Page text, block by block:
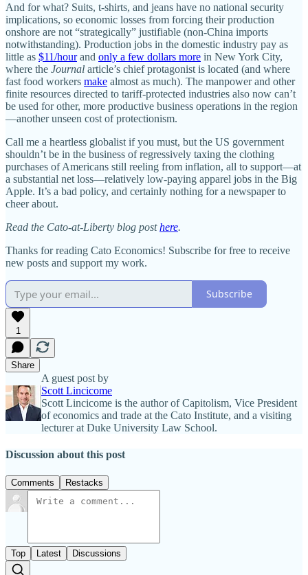
And for what? Suits, t‑shirts, and jeans have no national security
implications, so economic losses from forcing their production
onshore are not “strategically” justifiable (non‐​China imports
notwithstanding). Production jobs in the domestic industry pay as
little as $11/​hourand only a few dollars more in New York City,
where the Journal article’s chief protagonist is located (and where
fast food workers make almost as much). The manpower and other
finite resources directed to tariff‐​protected industries also now can’t
be used for other, more productive business operations in the region
—another unseen cost of protectionism.
Call me a heartless globalist if you must, but the US government
shouldn’t be in the business of regressively taxing the clothing
purchases of Americans still reeling from inflation, all to support—at
a substantial net loss—relatively low‐​paying apparel jobs in the Big
Apple. It’s a bad policy, and certainly nothing for a newspaper to
cheer about.
Read the Cato-at-Liberty blog posthere.
Thanks for reading Cato Economics! Subscribe for free to receive
new posts and support my work.
Subscribe
1
Share
A guest post by
Scott Lincicome
Scott Lincicome is the author of Capitolism, Vice President
of economics and trade at the Cato Institute, and a visiting
lecturer at Duke University Law School.
Discussion about this post
Comments Restacks
Top Latest Discussions